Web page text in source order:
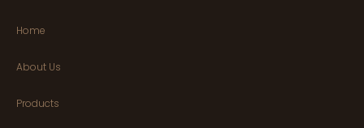
Home
About Us
Products